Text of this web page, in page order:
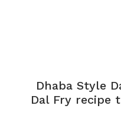
Dhaba Style
Dal Fry recipe